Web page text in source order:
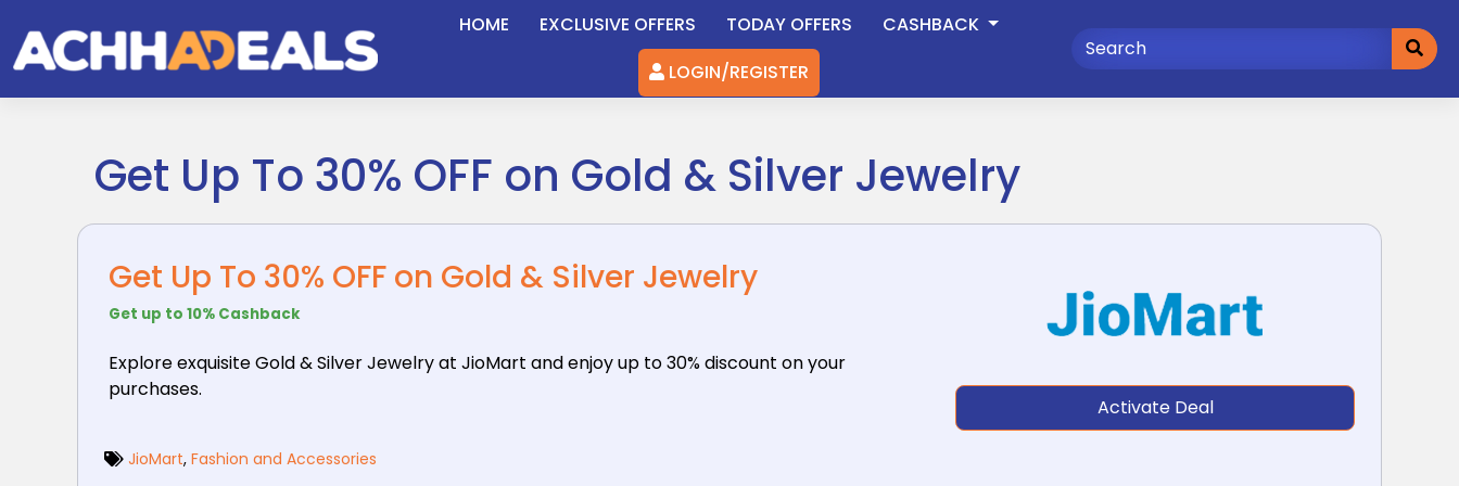
content
HOME EXCLUSIVE OFFERS TODAY OFFERS
CASHBACK
LOGIN/REGISTER
Get Up To 30% OFF on Gold & Silver Jewelry
Get Up To 30% OFF on Gold & Silver Jewelry
Get up to 10% Cashback
Explore exquisite Gold & Silver Jewelry at JioMart and enjoy up to 30% discount on your
purchases.
Activate Deal
JioMart, Fashion and Accessories